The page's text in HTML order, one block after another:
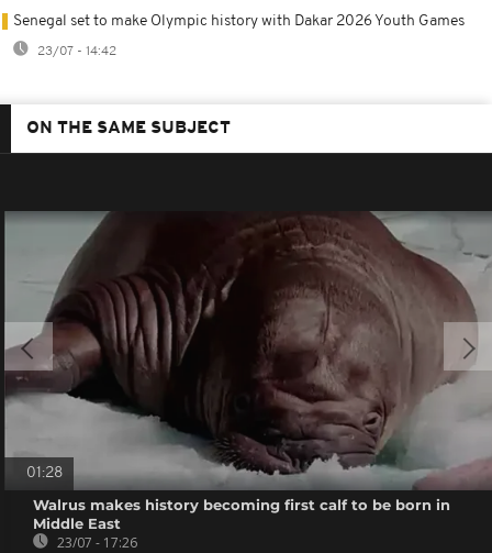
Senegal set to make Olympic history with Dakar 2026 Youth Games
23/07 - 14:42
ON THE SAME SUBJECT
01:28
Walrus makes history becoming first calf to be born in
Middle East
23/07 - 17:26